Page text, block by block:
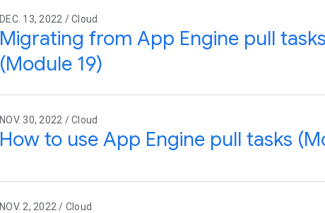
DEC. 13, 2022 / Cloud
Migrating from App Engine pull
(Module 19)
NOV. 30, 2022 / Cloud
How to use App Engine pull tasks
NOV. 2, 2022 / Cloud